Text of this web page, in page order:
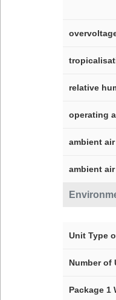
relative
operating
ambient
ambient
Unit Type
Number of
Package 1